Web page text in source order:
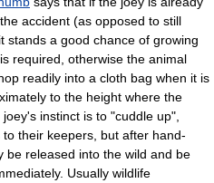
accident (as opposed to still
stands a good chance of growing
required, otherwise the animal
hop readily into a cloth bag when it is
to the height where the
instinct is to "cuddle up",
their keepers, but after hand-
be released into the wild and be
Usually wildlife